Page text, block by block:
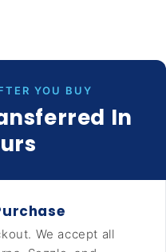
YOU BUY
In
We accept all